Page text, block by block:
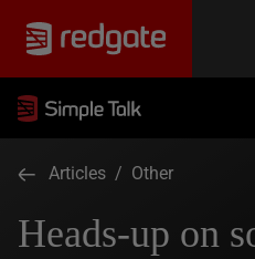
Articles / Other
Heads-up on